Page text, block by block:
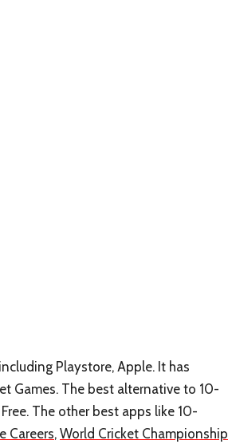
Playstore, Apple. It has
Games. The best alternative to 10-
Free. The other best apps like 10-
Careers, World Cricket Championship